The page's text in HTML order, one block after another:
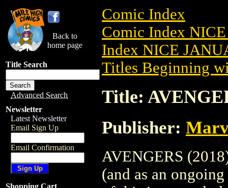
Back to
home page
Title Search
Advanced Search
Newsletter
Latest Newsletter
Email Sign Up
Email Confirmation
Shopping Cart
Comic Index
Comic Index
Index NICE
Titles Beginning
Title:
Publisher:
AVENGERS
(and as an